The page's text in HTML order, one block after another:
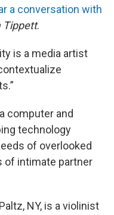
a conversation with
Tippett.
is a media artist
computer and
technology
of overlooked
of intimate partner
NY, is a violinist